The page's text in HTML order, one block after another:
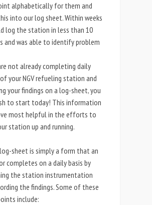
alphabetically for them and
into our log sheet. Within weeks
log the station in less than 10
and was able to identify problem
not already completing daily
your NGV refueling station and
your findings on a log-sheet, you
to start today! This information
most helpful in the efforts to
station up and running.
sheet is simply a form that an
completes on a daily basis by
the station instrumentation
the findings. Some of these
include: